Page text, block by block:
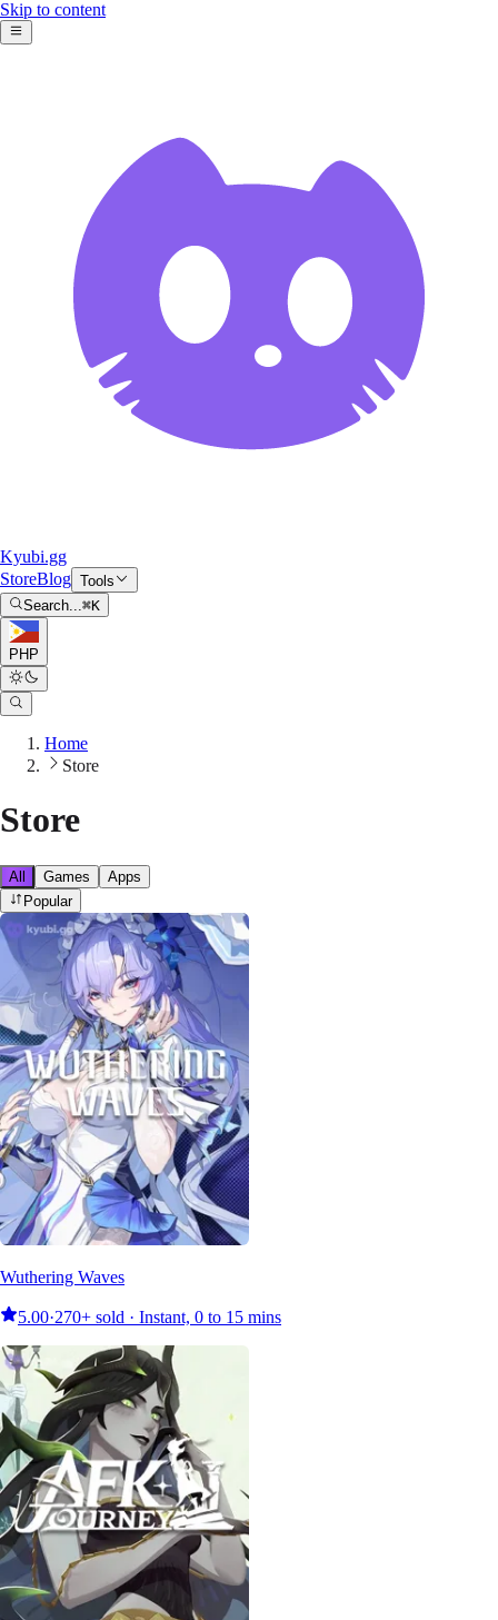
Skip to content
Kyubi.gg
StoreBlog Tools
Search...⌘K
PHP
Home
Store
Store
All Games
Apps
Popular
Wuthering Waves
5.00·270+ sold · Instant, 0 to 15 mins